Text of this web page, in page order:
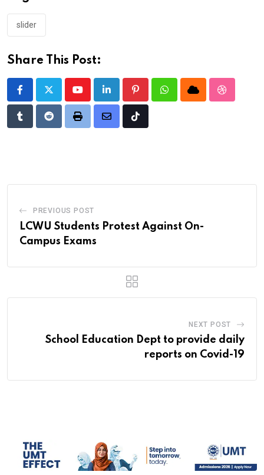
slider
Share This Post:
YoutubeLinkedIn PinterestWhatsappCloud
TumblrRedditPrint
Share
Tiktok
PREVIOUS POST
LCWU Students Protest Against On-
Campus Exams
NEXT POST
School Education Dept to provide daily
reports on Covid-19